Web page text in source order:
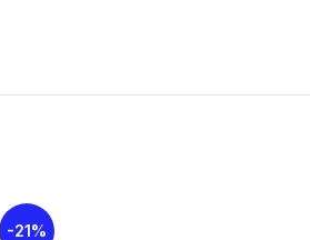
USB Port
Mouse
-21%